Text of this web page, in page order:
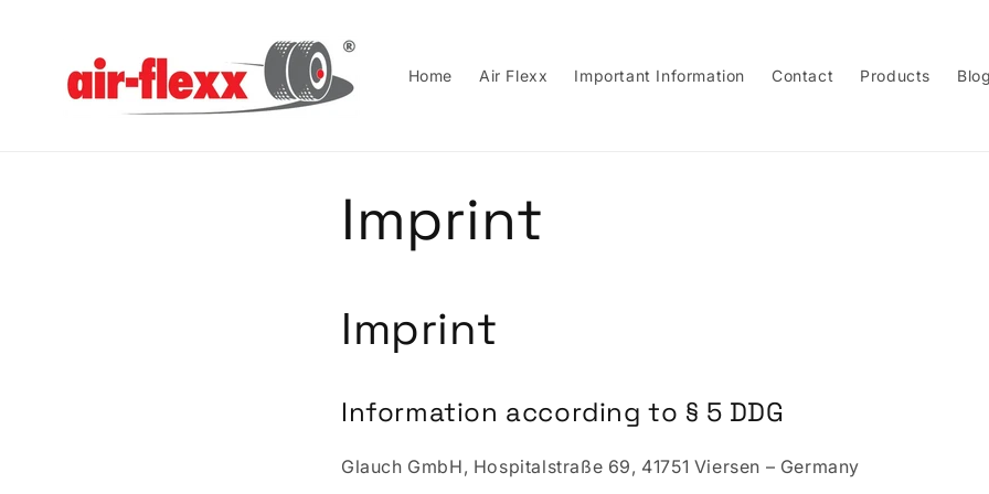
Home Air Flexx Important Information Contact Products Blog
Imprint
Imprint
Information according to § 5 DDG
Glauch GmbH, Hospitalstraße 69, 41751 Viersen – Germany